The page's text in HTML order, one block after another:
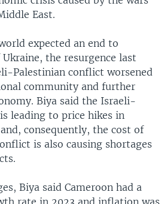
East.
expected an end to
the resurgence last
Palestinian conflict worsened
community and further
Biya said the Israeli-
leading to price hikes in
consequently, the cost of
is also causing shortages
Biya said Cameroon had a
rate in 2023 and inflation was